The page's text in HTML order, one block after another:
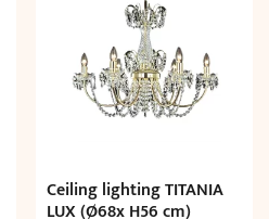
Ceiling lighting TITANIA
LUX (Ø68x H56 cm)